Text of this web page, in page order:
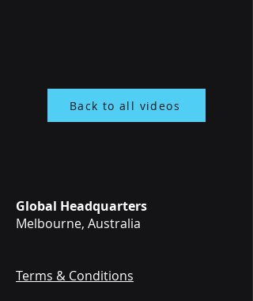
Back to all videos
Global Headquarters
Melbourne, Australia
Terms & Conditions